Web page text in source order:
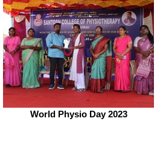
World Physio Day 2023